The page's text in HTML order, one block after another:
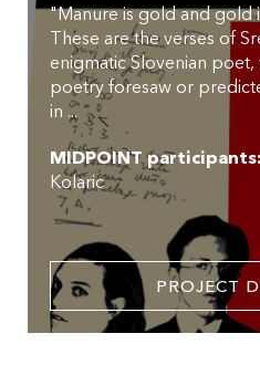
"Manure is gold and gold
These are the verses of
enigmatic Slovenian
poetry foresaw or
in ...
MIDPOINT participants:
Kolaric
PROJECT